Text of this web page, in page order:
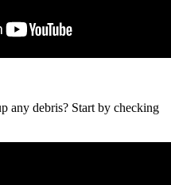
any debris? Start by checking